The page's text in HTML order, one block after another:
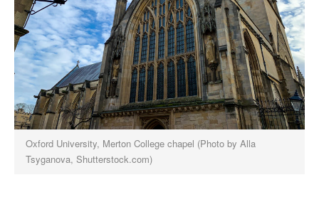
Oxford University, Merton College chapel (Photo by Alla
Tsyganova, Shutterstock.com)